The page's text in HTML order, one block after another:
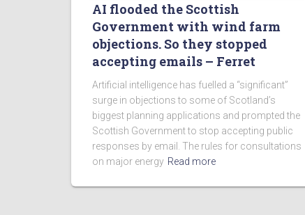
AI flooded the Scottish
Government with wind farm
objections. So they stopped
accepting emails – Ferret
Artificial intelligence has fuelled a “significant”
surge in objections to some of Scotland’s
biggest planning applications and prompted the
Scottish Government to stop accepting public
responses by email. The rules for consultations
on major energy Read more